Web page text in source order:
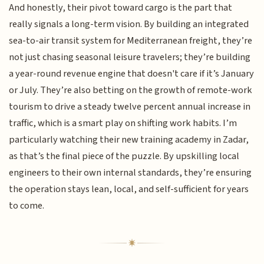
And honestly, their pivot toward cargo is the part that
really signals a long-term vision. By building an integrated
sea-to-air transit system for Mediterranean freight, they’re
not just chasing seasonal leisure travelers; they’re building
a year-round revenue engine that doesn't care if it’s January
or July. They’re also betting on the growth of remote-work
tourism to drive a steady twelve percent annual increase in
traffic, which is a smart play on shifting work habits. I’m
particularly watching their new training academy in Zadar,
as that’s the final piece of the puzzle. By upskilling local
engineers to their own internal standards, they’re ensuring
the operation stays lean, local, and self-sufficient for years
to come.